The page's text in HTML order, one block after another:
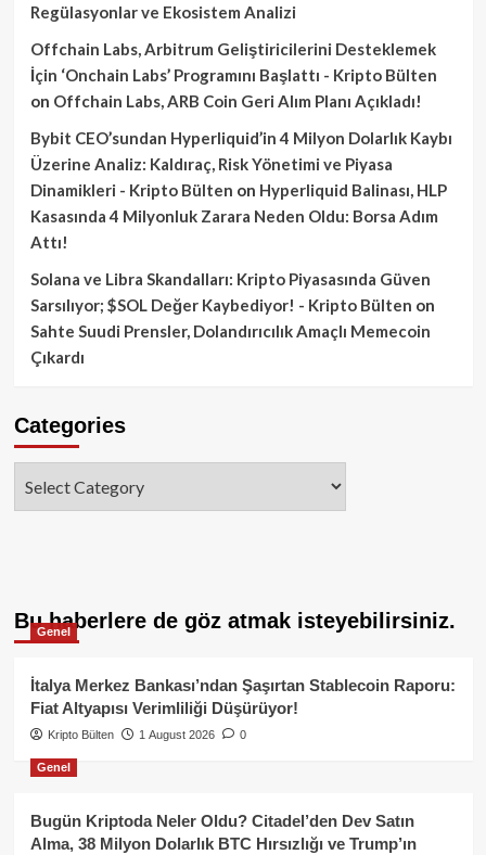
Regülasyonlar ve Ekosistem Analizi
Offchain Labs, Arbitrum Geliştiricilerini Desteklemek
İçin ‘Onchain Labs’ Programını Başlattı - Kripto Bülten
on Offchain Labs, ARB Coin Geri Alım Planı Açıkladı!
Bybit CEO’sundan Hyperliquid’in 4 Milyon Dolarlık Kaybı
Üzerine Analiz: Kaldıraç, Risk Yönetimi ve Piyasa
Dinamikleri - Kripto Bülten on Hyperliquid Balinası, HLP
Kasasında 4 Milyonluk Zarara Neden Oldu: Borsa Adım
Attı!
Solana ve Libra Skandalları: Kripto Piyasasında Güven
Sarsılıyor; $SOL Değer Kaybediyor! - Kripto Bülten on
Sahte Suudi Prensler, Dolandırıcılık Amaçlı Memecoin
Çıkardı
Categories
Bu haberlere de göz atmak isteyebilirsiniz.
Genel
İtalya Merkez Bankası’ndan Şaşırtan Stablecoin Raporu:
Fiat Altyapısı Verimliliği Düşürüyor!
Kripto Bülten 1 August 2026 0
Genel
Bugün Kriptoda Neler Oldu? Citadel’den Dev Satın
Alma, 38 Milyon Dolarlık BTC Hırsızlığı ve Trump’ın